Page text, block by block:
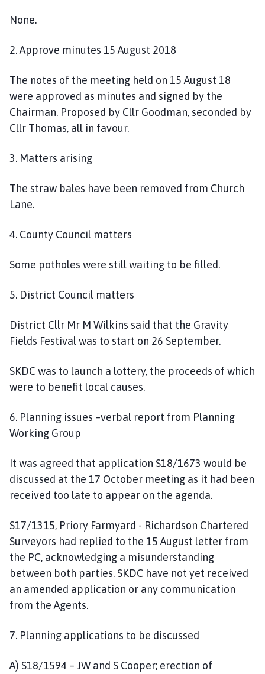
a
e
None.
2. Approve minutes 15 August 2018
The notes of the meeting held on 15 August 18
were approved as minutes and signed by the
Chairman. Proposed by Cllr Goodman, seconded by
Cllr Thomas, all in favour.
3. Matters arising
The straw bales have been removed from Church
Lane.
4. County Council matters
Some potholes were still waiting to be filled.
5. District Council matters
District Cllr Mr M Wilkins said that the Gravity
Fields Festival was to start on 26 September.
SKDC was to launch a lottery, the proceeds of which
were to benefit local causes.
6. Planning issues –verbal report from Planning
Working Group
It was agreed that application S18/1673 would be
discussed at the 17 October meeting as it had been
received too late to appear on the agenda.
S17/1315, Priory Farmyard - Richardson Chartered
Surveyors had replied to the 15 August letter from
the PC, acknowledging a misunderstanding
between both parties. SKDC have not yet received
an amended application or any communication
from the Agents.
7. Planning applications to be discussed
A) S18/1594 – JW and S Cooper; erection of